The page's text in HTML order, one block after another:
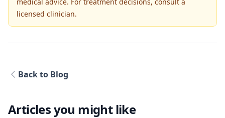
licensed clinician.
Back to Blog
Articles you might like